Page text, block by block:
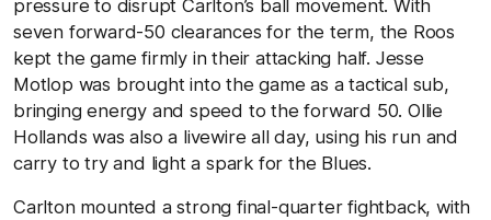
pressure to disrupt Carlton’s ball movement. With
seven forward-50 clearances for the term, the Roos
kept the game firmly in their attacking half. Jesse
Motlop was brought into the game as a tactical sub,
bringing energy and speed to the forward 50. Ollie
Hollands was also a livewire all day, using his run and
carry to try and light a spark for the Blues.
Carlton mounted a strong final-quarter fightback, with